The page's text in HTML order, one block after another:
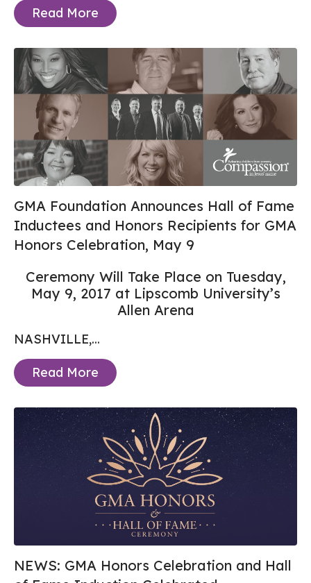
Read More
GMA Foundation Announces Hall of Fame
Inductees and Honors Recipients for GMA
Honors Celebration, May 9
Ceremony Will Take Place on Tuesday,
May 9, 2017 at Lipscomb University’s
Allen Arena
NASHVILLE,...
Read More
NEWS: GMA Honors Celebration and Hall